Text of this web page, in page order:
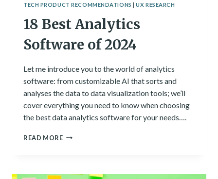
TECH PRODUCT RECOMMENDATIONS |UX RESEARCH
18 Best Analytics
Software of 2024
Let me introduce you to the world of analytics
software: from customizable AI that sorts and
analyses the data to data visualization tools; we’ll
cover everything you need to know when choosing
the best data analytics software for your needs….
READ MORE18
OF